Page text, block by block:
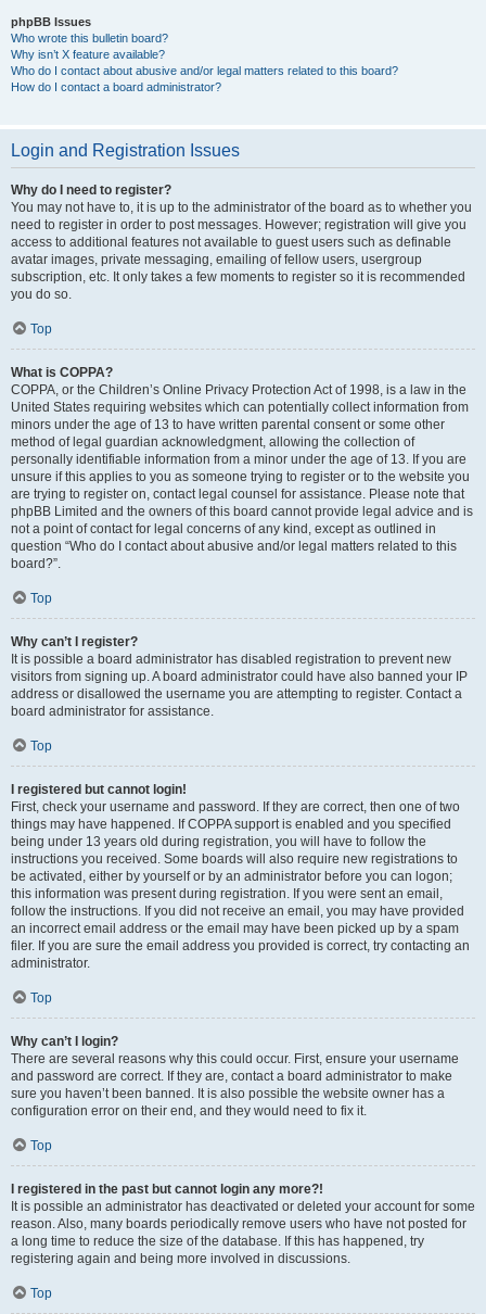
phpBB Issues
Who wrote this bulletin board?
Why isn’t X feature available?
Who do I contact about abusive and/or legal matters related to this board?
How do I contact a board administrator?
Login and Registration Issues
Why do I need to register?
You may not have to, it is up to the administrator of the board as to whether you
need to register in order to post messages. However; registration will give you
access to additional features not available to guest users such as definable
avatar images, private messaging, emailing of fellow users, usergroup
subscription, etc. It only takes a few moments to register so it is recommended
you do so.
Top
What is COPPA?
COPPA, or the Children’s Online Privacy Protection Act of 1998, is a law in the
United States requiring websites which can potentially collect information from
minors under the age of 13 to have written parental consent or some other
method of legal guardian acknowledgment, allowing the collection of
personally identifiable information from a minor under the age of 13. If you are
unsure if this applies to you as someone trying to register or to the website you
are trying to register on, contact legal counsel for assistance. Please note that
phpBB Limited and the owners of this board cannot provide legal advice and is
not a point of contact for legal concerns of any kind, except as outlined in
question “Who do I contact about abusive and/or legal matters related to this
board?”.
Top
Why can’t I register?
It is possible a board administrator has disabled registration to prevent new
visitors from signing up. A board administrator could have also banned your IP
address or disallowed the username you are attempting to register. Contact a
board administrator for assistance.
Top
I registered but cannot login!
First, check your username and password. If they are correct, then one of two
things may have happened. If COPPA support is enabled and you specified
being under 13 years old during registration, you will have to follow the
instructions you received. Some boards will also require new registrations to
be activated, either by yourself or by an administrator before you can logon;
this information was present during registration. If you were sent an email,
follow the instructions. If you did not receive an email, you may have provided
an incorrect email address or the email may have been picked up by a spam
filer. If you are sure the email address you provided is correct, try contacting an
administrator.
Top
Why can’t I login?
There are several reasons why this could occur. First, ensure your username
and password are correct. If they are, contact a board administrator to make
sure you haven’t been banned. It is also possible the website owner has a
configuration error on their end, and they would need to fix it.
Top
I registered in the past but cannot login any more?!
It is possible an administrator has deactivated or deleted your account for some
reason. Also, many boards periodically remove users who have not posted for
a long time to reduce the size of the database. If this has happened, try
registering again and being more involved in discussions.
Top